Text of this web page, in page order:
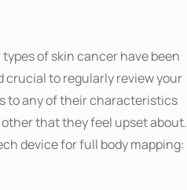
of skin cancer have been
crucial to regularly review your
to any of their characteristics
that they feel upset about.
device for full body mapping: